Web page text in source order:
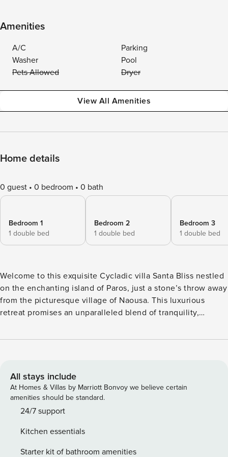
Amenities
A/C
Parking
Washer
Pool
Pets Allowed
Dryer
View All Amenities
Home details
0 guest 0 bedroom 0 bath
Bedroom 1
1 double bed
Bedroom 2
1 double bed
Bedroom 3
1 double bed
Welcome to this exquisite Cycladic villa Santa Bliss nestled
on the enchanting island of Paros, just a stone’s throw away
from the picturesque village of Naousa. This luxurious
retreat promises an unparalleled blend of tranquility,
of comfort and style, boasts three spacious bedrooms, each
generous open-plan layout that encompasses a chic living
room, a tasteful dining area, and a fully equipped kitchen.
The interiors are bathed in natural light, creating an inviting
atmosphere that complements the serene surroundings.
unfold before you, offering a breathtaking backdrop to your
every moment. The expansive windows and doors open
All stays include
At Homes & Villas by Marriott Bonvoy we believe certain
amenities should be standard.
24/7 support
Kitchen essentials
Starter kit of bathroom amenities